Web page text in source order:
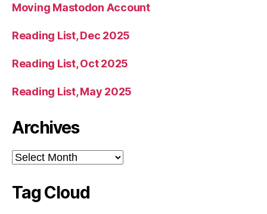
Moving Mastodon Account
Reading List, Dec 2025
Reading List, Oct 2025
Reading List, May 2025
Archives
Archives
Tag Cloud